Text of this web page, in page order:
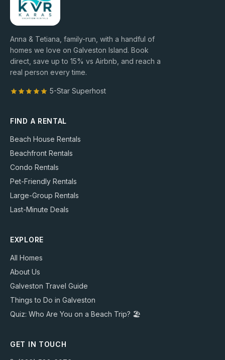
Anna & Tetiana, family-run, with a handful of
homes we love on Galveston Island. Book
direct, save up to 15% vs Airbnb, and reach a
real person every time.
5-Star Superhost
FIND A RENTAL
Beach House Rentals
Beachfront Rentals
Condo Rentals
Pet-Friendly Rentals
Large-Group Rentals
Last-Minute Deals
EXPLORE
All Homes
About Us
Galveston Travel Guide
Things to Do in Galveston
Quiz: Who Are You on a Beach Trip? 🏖️
GET IN TOUCH